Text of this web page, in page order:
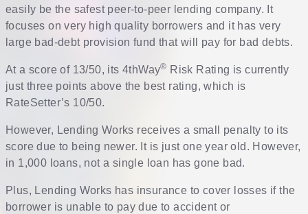
easily be the safest peer-to-peer lending company. It
focuses on very high quality borrowers and it has very
large bad-debt provision fund that will pay for bad debts.
At a score of 13/50, its 4thWay® Risk Rating is currently
just three points above the best rating, which is
RateSetter’s 10/50.
However, Lending Works receives a small penalty to its
score due to being newer. It is just one year old. However,
in 1,000 loans, not a single loan has gone bad.
Plus, Lending Works has insurance to cover losses if the
borrower is unable to pay due to accident or